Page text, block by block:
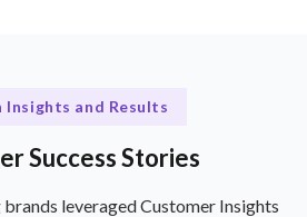
Insights and Results
Success Stories
leveraged Customer Insights